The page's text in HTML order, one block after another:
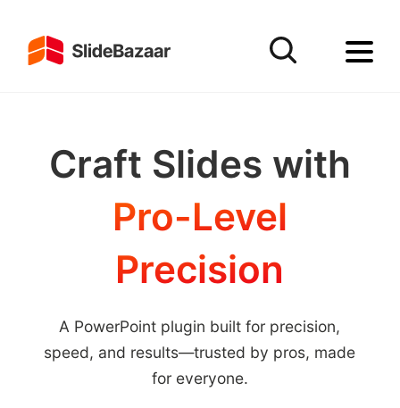
Craft Slides with
Pro-Level
Precision
A PowerPoint plugin built for precision,
speed, and results—trusted by pros, made
for everyone.